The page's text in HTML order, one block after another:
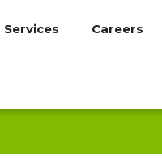
Services Careers